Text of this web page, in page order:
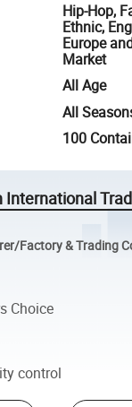
Hip-Hop,
Ethnic,
Europe
Market
All Age
All
100
International
Factory & Trading
Choice
control